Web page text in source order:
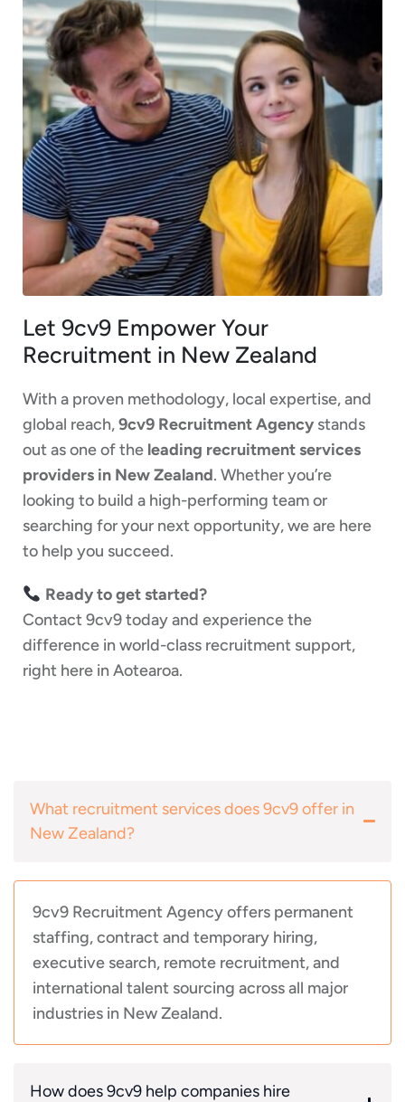
Let 9cv9 Empower Your
Recruitment in New Zealand
With a proven methodology, local expertise, and
global reach,9cv9 Recruitment Agency stands
out as one of the leading recruitment services
providers in New Zealand. Whether you’re
looking to build a high-performing team or
searching for your next opportunity, we are here
to help you succeed.
Ready to get started?
Contact 9cv9 today and experience the
difference in world-class recruitment support,
right here in Aotearoa.
What recruitment services does 9cv9 offer in
New Zealand?
9cv9 Recruitment Agency offers permanent
staffing, contract and temporary hiring,
executive search, remote recruitment, and
international talent sourcing across all major
industries in New Zealand.
How does 9cv9 help companies hire